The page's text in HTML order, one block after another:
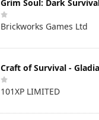
Grim Soul: Dark
Brickworks Games Ltd
Craft of Survival -
101XP LIMITED